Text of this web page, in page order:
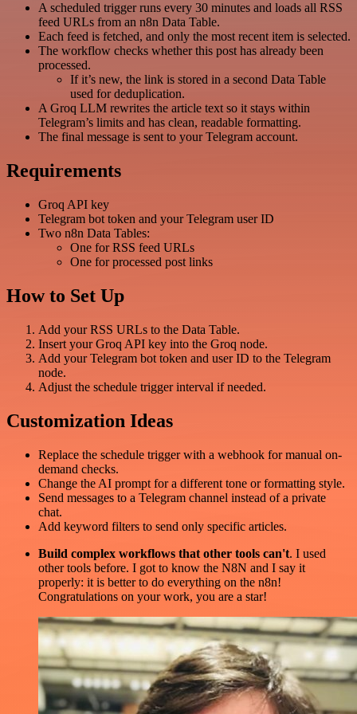
A scheduled trigger runs every 30 minutes and loads all RSS
feed URLs from an n8n Data Table.
Each feed is fetched, and only the most recent item is selected.
The workflow checks whether this post has already been
processed.
If it’s new, the link is stored in a second Data Table
used for deduplication.
A Groq LLM rewrites the article text so it stays within
Telegram’s limits and has clean, readable formatting.
The final message is sent to your Telegram account.
Requirements
Groq API key
Telegram bot token and your Telegram user ID
Two n8n Data Tables:
One for RSS feed URLs
One for processed post links
How to Set Up
Add your RSS URLs to the Data Table.
Insert your Groq API key into the Groq node.
Add your Telegram bot token and user ID to the Telegram
node.
Adjust the schedule trigger interval if needed.
Customization Ideas
Replace the schedule trigger with a webhook for manual on-
demand checks.
Change the AI prompt for a different tone or formatting style.
Send messages to a Telegram channel instead of a private
chat.
Add keyword filters to send only specific articles.
Build complex workflows that other tools can't. I used
other tools before. I got to know the N8N and I say it
properly: it is better to do everything on the n8n!
Congratulations on your work, you are a star!